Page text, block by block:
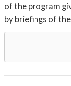
of the program
by briefings of